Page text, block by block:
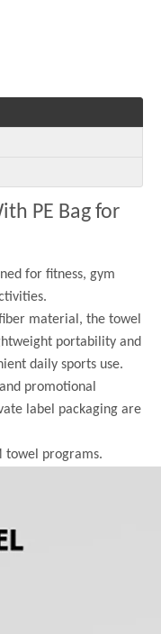
PE Bag for
for fitness, gym
material, the towel
portability and
daily sports use.
promotional
label packaging are
towel programs.